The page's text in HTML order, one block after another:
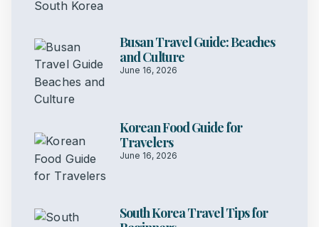
Busan Travel Guide: Beaches
and Culture
June 16, 2026
Korean Food Guide for
Travelers
June 16, 2026
South Korea Travel Tips for